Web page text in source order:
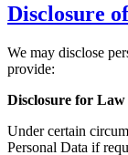
Disclosure
We may disclose
provide:
Disclosure for
Under certain
Personal Data if